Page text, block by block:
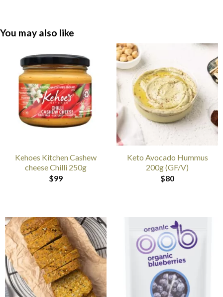
You may also like
Kehoes Kitchen Cashew
cheese Chilli 250g
$99
Keto Avocado Hummus
200g (GF/V)
$80